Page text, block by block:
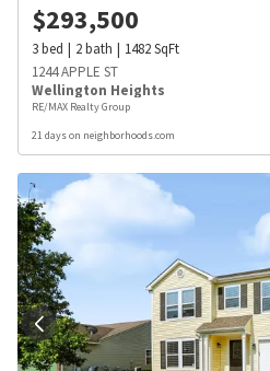
$293,500
3bed 2bath 1482SqFt
1244 APPLE ST
Wellington Heights
RE/MAX Realty Group
21 days on neighborhoods.com